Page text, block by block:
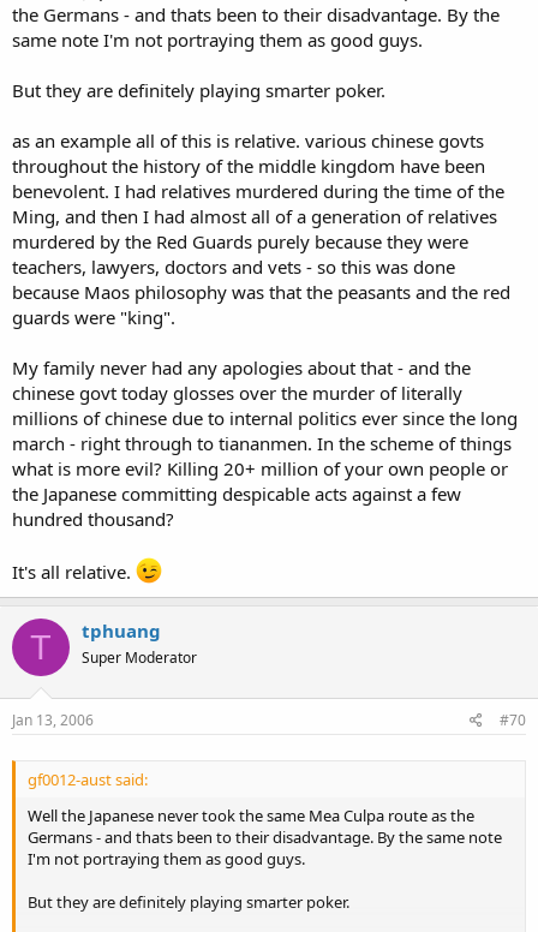
the Germans - and thats been to their disadvantage. By the
same note I'm not portraying them as good guys.
But they are definitely playing smarter poker.
as an example all of this is relative. various chinese govts
throughout the history of the middle kingdom have been
benevolent. I had relatives murdered during the time of the
Ming, and then I had almost all of a generation of relatives
murdered by the Red Guards purely because they were
teachers, lawyers, doctors and vets - so this was done
because Maos philosophy was that the peasants and the red
guards were "king".
My family never had any apologies about that - and the
chinese govt today glosses over the murder of literally
millions of chinese due to internal politics ever since the long
march - right through to tiananmen. In the scheme of things
what is more evil? Killing 20+ million of your own people or
the Japanese committing despicable acts against a few
hundred thousand?
It's all relative.
T tphuang
Super Moderator
Jan 13, 2006 #70
gf0012-aust said:
Well the Japanese never took the same Mea Culpa route as the
Germans - and thats been to their disadvantage. By the same note
I'm not portraying them as good guys.
But they are definitely playing smarter poker.